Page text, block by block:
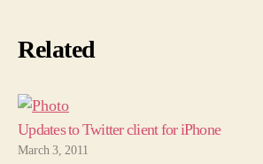
Related
Updates to Twitter client for iPhone
March 3, 2011